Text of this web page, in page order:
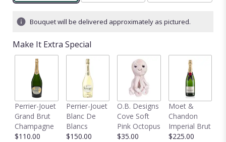
Bouquet will be delivered approximately as pictured.
Make It Extra Special
Perrier-Jouet
Grand Brut
Champagne
$110.00
Perrier-Jouet
Blanc De
Blancs
$150.00
O.B. Designs
Cove Soft
Pink Octopus
$35.00
Moet &
Chandon
Imperial Brut
$225.00